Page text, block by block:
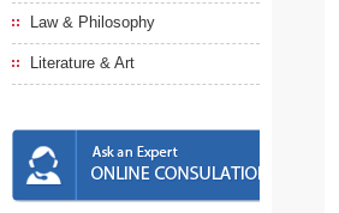
Law & Philosophy
Literature & Art